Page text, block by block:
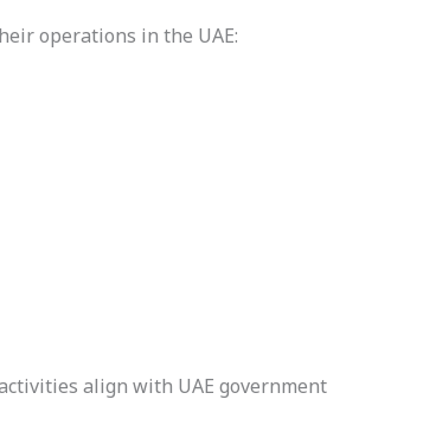
operations in the UAE:
align with UAE government